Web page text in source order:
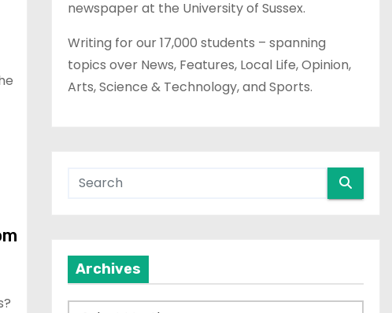
newspaper at the University of Sussex.
Writing for our 17,000 students – spanning
topics over News, Features, Local Life, Opinion,
Arts, Science & Technology, and Sports.
Archives